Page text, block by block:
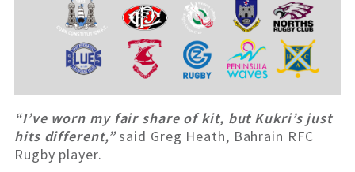
“I’ve worn my fair share of kit, but Kukri’s just
hits different,”said Greg Heath, Bahrain RFC
Rugby player.